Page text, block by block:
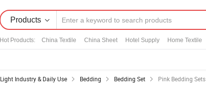
Products
Hot Products: China Textile China Sheet Hotel Supply Home Textile
Light Industry & Daily Use Bedding Bedding Set Pink Bedding Sets